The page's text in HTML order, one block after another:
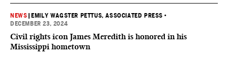
NEWS EMILY WAGSTER PETTUS, ASSOCIATED PRESS •
DECEMBER 23, 2024
Civil rights icon James Meredith is honored in his
Mississippi hometown